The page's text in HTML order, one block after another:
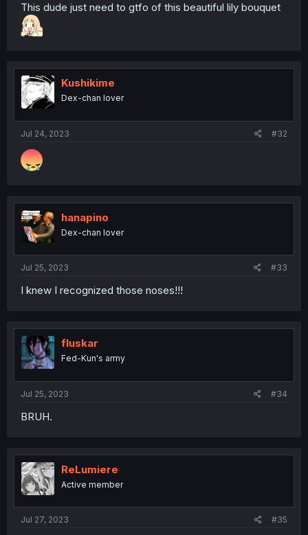
This dude just need to gtfo of this beautiful lily bouquet
Kushikime
Dex-chan lover
Jul 24, 2023 #32
hanapino
Dex-chan lover
Jul 25, 2023 #33
I knew I recognized those noses!!!
fluskar
Fed-Kun's army
Jul 25, 2023 #34
BRUH.
ReLumiere
Active member
Jul 27, 2023 #35